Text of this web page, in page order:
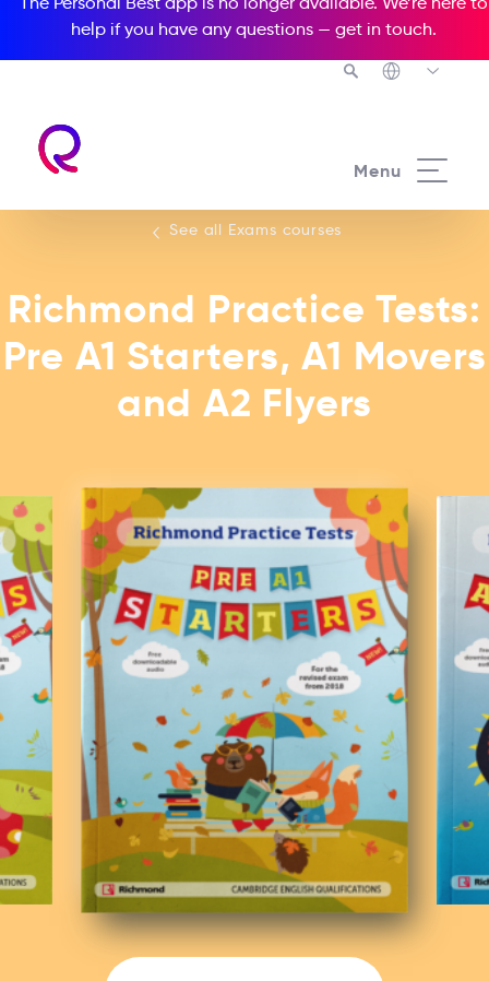
help if you have any questions — get in touch.
Menu
See all Exams courses
Richmond Practice Tests:
Pre A1 Starters, A1 Movers
and A2 Flyers